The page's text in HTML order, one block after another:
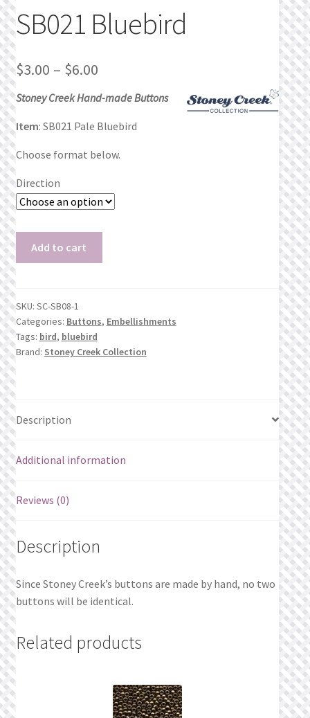
Privacy Policy
Refund and Returns Policy
Search Results
Terms of Service
View a List
What’s New
Wishlist
Wishlist Search Results
My Account
Cart
SB021 Bluebird
$3.00 – $6.00Price
range:
$3.00
Stoney Creek Hand-made Buttons
Item: SB021 Pale Bluebird
Choose format below.
Direction
Bluebird
quantity
Add to cart
SKU: SC-SB08-1
Categories: Buttons, Embellishments
Tags: bird, bluebird
Brand: Stoney Creek Collection
Description
Additional information
Reviews (0)
Description
Since Stoney Creek’s buttons are made by hand, no two
buttons will be identical.
Related products